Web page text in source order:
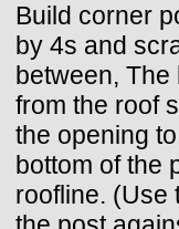
Build corner
by 4s and
between,
from the roof
the opening
bottom of the
roofline. (Use